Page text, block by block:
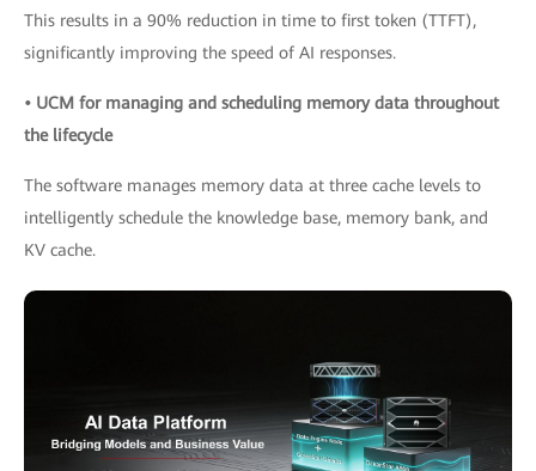
This results in a 90% reduction in time to first token (TTFT),
significantly improving the speed of AI responses.
• UCM for managing and scheduling memory data throughout
the lifecycle
The software manages memory data at three cache levels to
intelligently schedule the knowledge base, memory bank, and
KV cache.